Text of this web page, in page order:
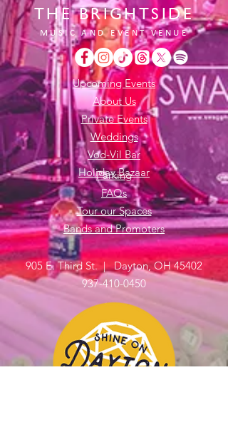
THE BRIGHTSIDE
MUSIC AND EVENT VENUE
Upcoming Events
About Us
Private Events
Weddings
Vod-Vil Bar
Holiday Bazaar
Parking
FAQs
Tour our Spaces
Bands and Promoters
905 E. Third St. | Dayton, OH 45402
937-410-0450